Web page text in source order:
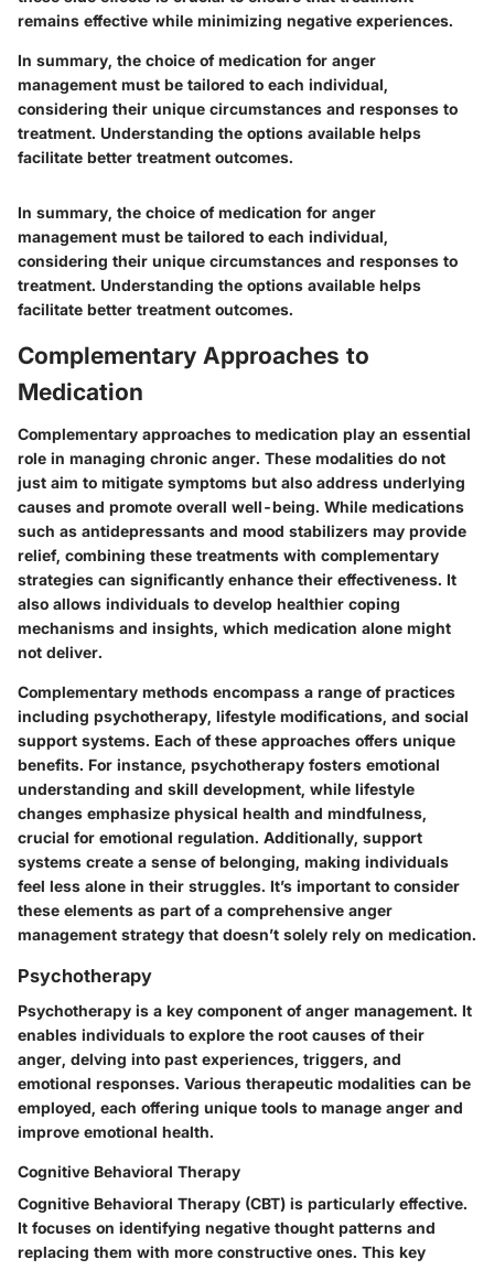
remains effective while minimizing negative experiences.
In summary, the choice of medication for anger
management must be tailored to each individual,
considering their unique circumstances and responses to
treatment. Understanding the options available helps
facilitate better treatment outcomes.
In summary, the choice of medication for anger
management must be tailored to each individual,
considering their unique circumstances and responses to
treatment. Understanding the options available helps
facilitate better treatment outcomes.
Complementary Approaches to
Medication
Complementary approaches to medication play an essential
role in managing chronic anger. These modalities do not
just aim to mitigate symptoms but also address underlying
causes and promote overall well-being. While medications
such as antidepressants and mood stabilizers may provide
relief, combining these treatments with complementary
strategies can significantly enhance their effectiveness. It
also allows individuals to develop healthier coping
mechanisms and insights, which medication alone might
not deliver.
Complementary methods encompass a range of practices
including psychotherapy, lifestyle modifications, and social
support systems. Each of these approaches offers unique
benefits. For instance, psychotherapy fosters emotional
understanding and skill development, while lifestyle
changes emphasize physical health and mindfulness,
crucial for emotional regulation. Additionally, support
systems create a sense of belonging, making individuals
feel less alone in their struggles. It’s important to consider
these elements as part of a comprehensive anger
management strategy that doesn’t solely rely on medication.
Psychotherapy
Psychotherapy is a key component of anger management. It
enables individuals to explore the root causes of their
anger, delving into past experiences, triggers, and
emotional responses. Various therapeutic modalities can be
employed, each offering unique tools to manage anger and
improve emotional health.
Cognitive Behavioral Therapy
Cognitive Behavioral Therapy (CBT) is particularly effective.
It focuses on identifying negative thought patterns and
replacing them with more constructive ones. This key